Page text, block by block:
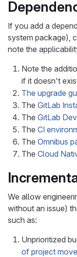
If you add a
system package),
note the
Note the
if it doesn't
The upgrade
The GitLab
The GitLab
The CI
The Omnibus
The Cloud
We allow
without an issue)
such as:
Unprioritized
of project